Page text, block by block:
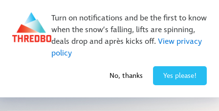
Turn on notifications and be the first to know
when the snow’s falling, lifts are spinning,
deals drop and après kicks off. View privacy
policy
No, thanks Yes please!
New Trails. Unlimited Laps | 26/27 MTB Season Pass Sale
On Sale Now!|Lock It In | $49 Deposit
Buy Online Early & Save Up To 50%|Book Now